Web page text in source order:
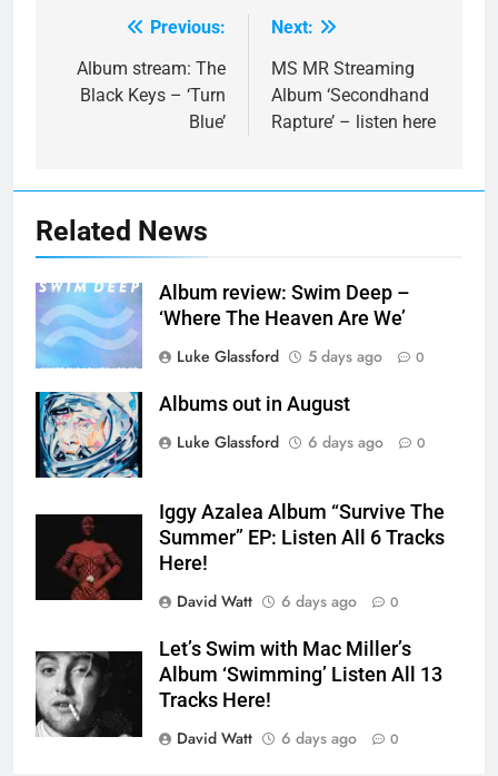
navigation
Previous:
Album stream: The
Black Keys – ‘Turn
Blue’
Next:
MS MR Streaming
Album ‘Secondhand
Rapture’ – listen here
Related News
Album review: Swim Deep –
‘Where The Heaven Are We’
Luke Glassford
5 days ago 0
Albums out in August
Luke Glassford
6 days ago 0
Iggy Azalea Album “Survive The
Summer” EP: Listen All 6 Tracks
Here!
David Watt
6 days ago 0
Let’s Swim with Mac Miller’s
Album ‘Swimming’ Listen All 13
Tracks Here!
David Watt
6 days ago 0